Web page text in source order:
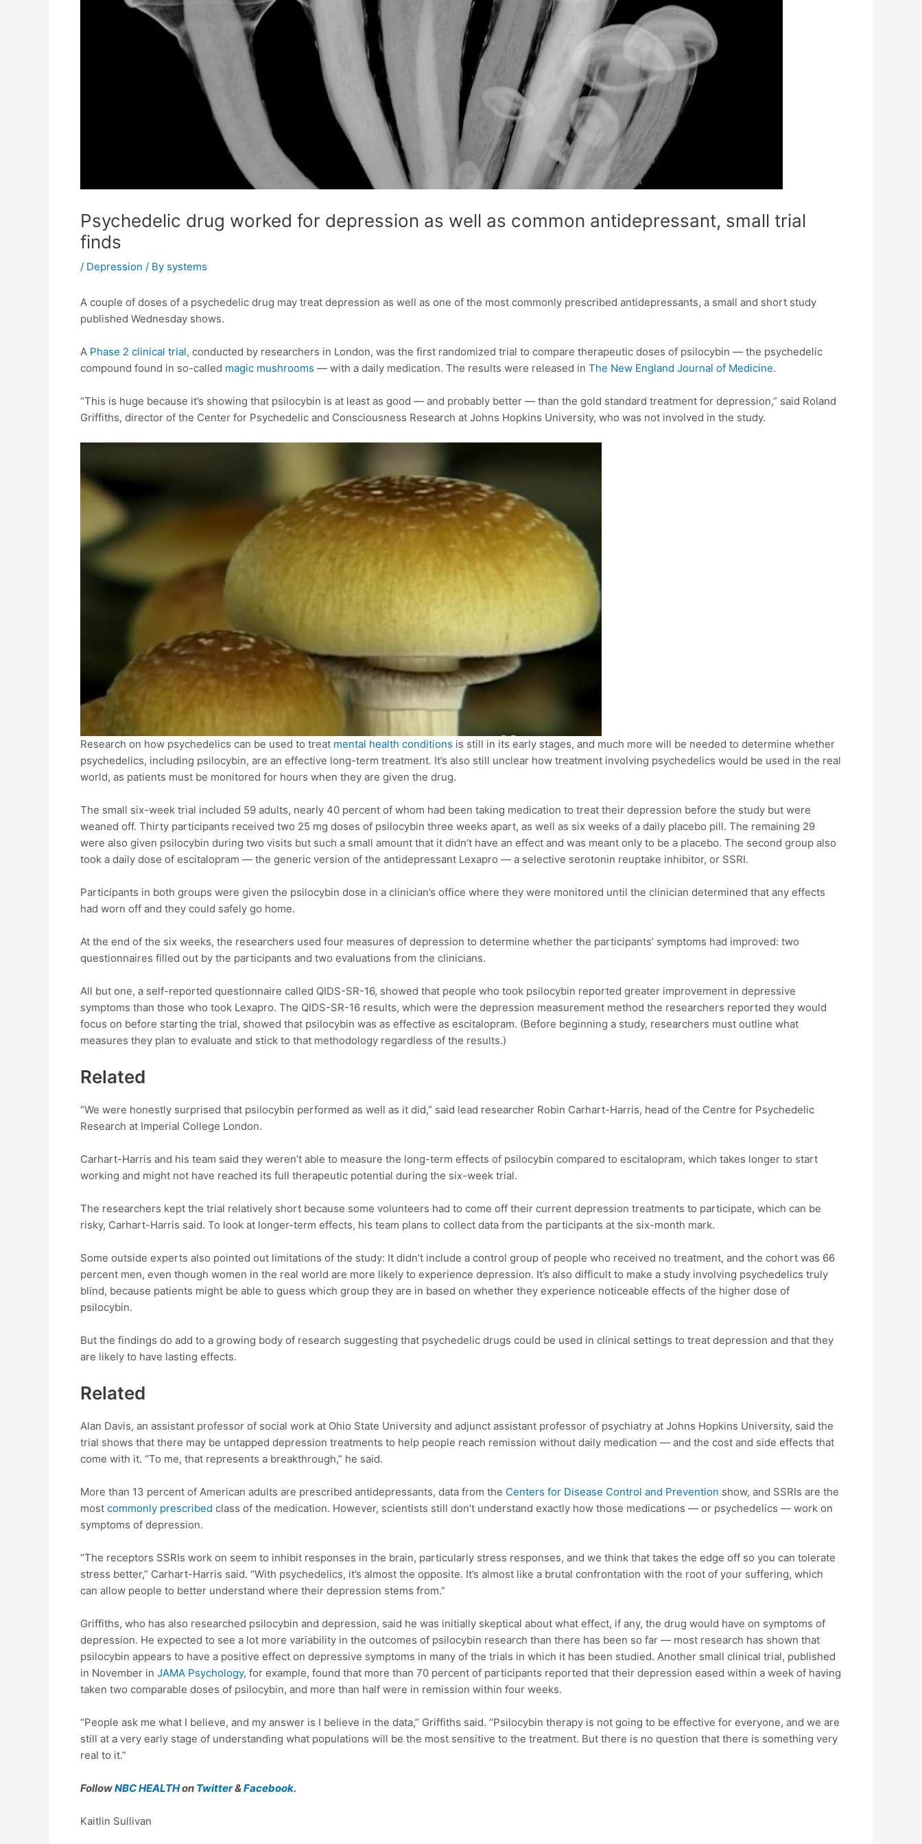
Psychedelic drug worked for depression as well as common antidepressant, small trial
finds
/ Depression / By systems
A couple of doses of a psychedelic drug may treat depression as well as one of the most commonly prescribed antidepressants, a small and short study
published Wednesday shows.
A Phase 2 clinical trial, conducted by researchers in London, was the first randomized trial to compare therapeutic doses of psilocybin — the psychedelic
compound found in so-called magic mushrooms — with a daily medication. The results were released in The New England Journal of Medicine.
“This is huge because it’s showing that psilocybin is at least as good — and probably better — than the gold standard treatment for depression,” said Roland
Griffiths, director of the Center for Psychedelic and Consciousness Research at Johns Hopkins University, who was not involved in the study.
Research on how psychedelics can be used to treat mental health conditions is still in its early stages, and much more will be needed to determine whether
psychedelics, including psilocybin, are an effective long-term treatment. It’s also still unclear how treatment involving psychedelics would be used in the real
world, as patients must be monitored for hours when they are given the drug.
The small six-week trial included 59 adults, nearly 40 percent of whom had been taking medication to treat their depression before the study but were
weaned off. Thirty participants received two 25 mg doses of psilocybin three weeks apart, as well as six weeks of a daily placebo pill. The remaining 29
were also given psilocybin during two visits but such a small amount that it didn’t have an effect and was meant only to be a placebo. The second group also
took a daily dose of escitalopram — the generic version of the antidepressant Lexapro — a selective serotonin reuptake inhibitor, or SSRI.
Participants in both groups were given the psilocybin dose in a clinician’s office where they were monitored until the clinician determined that any effects
had worn off and they could safely go home.
At the end of the six weeks, the researchers used four measures of depression to determine whether the participants’ symptoms had improved: two
questionnaires filled out by the participants and two evaluations from the clinicians.
All but one, a self-reported questionnaire called QIDS-SR-16, showed that people who took psilocybin reported greater improvement in depressive
symptoms than those who took Lexapro. The QIDS-SR-16 results, which were the depression measurement method the researchers reported they would
focus on before starting the trial, showed that psilocybin was as effective as escitalopram. (Before beginning a study, researchers must outline what
measures they plan to evaluate and stick to that methodology regardless of the results.)
Related
“We were honestly surprised that psilocybin performed as well as it did,” said lead researcher Robin Carhart-Harris, head of the Centre for Psychedelic
Research at Imperial College London.
Carhart-Harris and his team said they weren’t able to measure the long-term effects of psilocybin compared to escitalopram, which takes longer to start
working and might not have reached its full therapeutic potential during the six-week trial.
The researchers kept the trial relatively short because some volunteers had to come off their current depression treatments to participate, which can be
risky, Carhart-Harris said. To look at longer-term effects, his team plans to collect data from the participants at the six-month mark.
Some outside experts also pointed out limitations of the study: It didn’t include a control group of people who received no treatment, and the cohort was 66
percent men, even though women in the real world are more likely to experience depression. It’s also difficult to make a study involving psychedelics truly
blind, because patients might be able to guess which group they are in based on whether they experience noticeable effects of the higher dose of
psilocybin.
But the findings do add to a growing body of research suggesting that psychedelic drugs could be used in clinical settings to treat depression and that they
are likely to have lasting effects.
Related
Alan Davis, an assistant professor of social work at Ohio State University and adjunct assistant professor of psychiatry at Johns Hopkins University, said the
trial shows that there may be untapped depression treatments to help people reach remission without daily medication — and the cost and side effects that
come with it. “To me, that represents a breakthrough,” he said.
More than 13 percent of American adults are prescribed antidepressants, data from the Centers for Disease Control and Prevention show, and SSRIs are the
most commonly prescribed class of the medication. However, scientists still don’t understand exactly how those medications — or psychedelics — work on
symptoms of depression.
“The receptors SSRIs work on seem to inhibit responses in the brain, particularly stress responses, and we think that takes the edge off so you can tolerate
stress better,” Carhart-Harris said. “With psychedelics, it’s almost the opposite. It’s almost like a brutal confrontation with the root of your suffering, which
can allow people to better understand where their depression stems from.”
Griffiths, who has also researched psilocybin and depression, said he was initially skeptical about what effect, if any, the drug would have on symptoms of
depression. He expected to see a lot more variability in the outcomes of psilocybin research than there has been so far — most research has shown that
psilocybin appears to have a positive effect on depressive symptoms in many of the trials in which it has been studied. Another small clinical trial, published
in November in JAMA Psychology, for example, found that more than 70 percent of participants reported that their depression eased within a week of having
taken two comparable doses of psilocybin, and more than half were in remission within four weeks.
“People ask me what I believe, and my answer is I believe in the data,” Griffiths said. “Psilocybin therapy is not going to be effective for everyone, and we are
still at a very early stage of understanding what populations will be the most sensitive to the treatment. But there is no question that there is something very
real to it.”
FollowNBC HEALTHon Twitter&Facebook.
Kaitlin Sullivan